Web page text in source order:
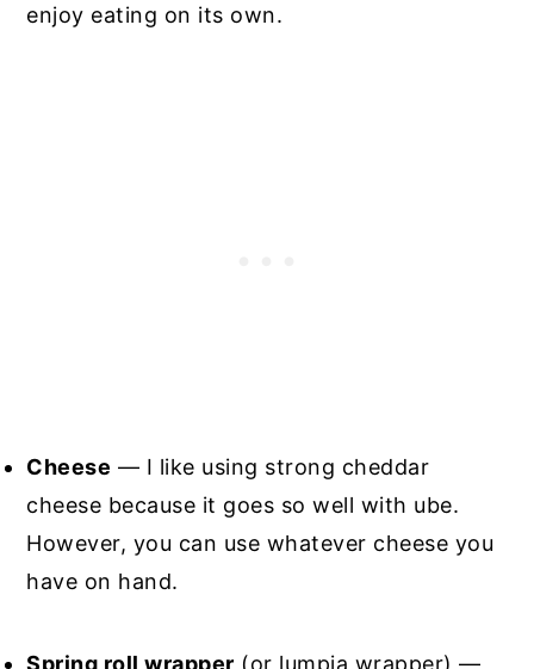
enjoy eating on its own.
Cheese — I like using strong cheddar
cheese because it goes so well with ube.
However, you can use whatever cheese you
have on hand.
Spring roll wrapper (or lumpia wrapper) —